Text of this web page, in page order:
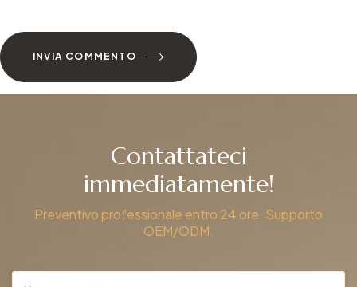
INVIA COMMENTO
Contattateci
immediatamente!
Preventivo professionale entro 24 ore. Supporto
OEM/ODM.